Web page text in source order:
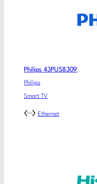
Philips 43PUS8309
Philips
Smart TV
Ethernet